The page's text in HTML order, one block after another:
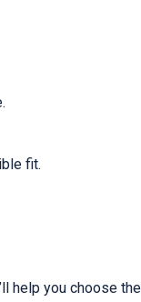
fit.
help you choose